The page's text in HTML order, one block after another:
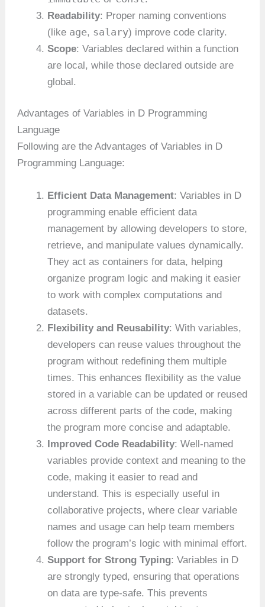
Readability: Proper naming conventions
(like age, salary) improve code clarity.
Scope: Variables declared within a function
are local, while those declared outside are
global.
Advantages of Variables in D Programming
Language
Following are the Advantages of Variables in D
Programming Language:
Efficient Data Management: Variables in D
programming enable efficient data
management by allowing developers to store,
retrieve, and manipulate values dynamically.
They act as containers for data, helping
organize program logic and making it easier
to work with complex computations and
datasets.
Flexibility and Reusability: With variables,
developers can reuse values throughout the
program without redefining them multiple
times. This enhances flexibility as the value
stored in a variable can be updated or reused
across different parts of the code, making
the program more concise and adaptable.
Improved Code Readability: Well-named
variables provide context and meaning to the
code, making it easier to read and
understand. This is especially useful in
collaborative projects, where clear variable
names and usage can help team members
follow the program’s logic with minimal effort.
Support for Strong Typing: Variables in D
are strongly typed, ensuring that operations
on data are type-safe. This prevents